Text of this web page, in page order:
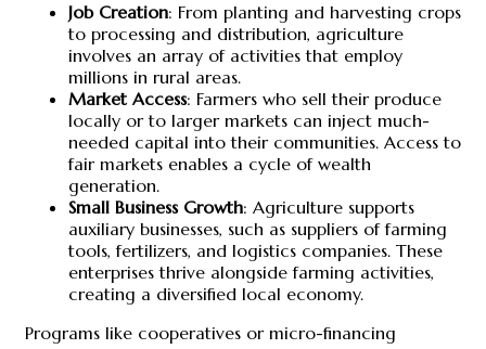
Job Creation: From planting and harvesting crops
to processing and distribution, agriculture
involves an array of activities that employ
millions in rural areas.
Market Access: Farmers who sell their produce
locally or to larger markets can inject much-
needed capital into their communities. Access to
fair markets enables a cycle of wealth
generation.
Small Business Growth: Agriculture supports
auxiliary businesses, such as suppliers of farming
tools, fertilizers, and logistics companies. These
enterprises thrive alongside farming activities,
creating a diversified local economy.
Programs like cooperatives or micro-financing